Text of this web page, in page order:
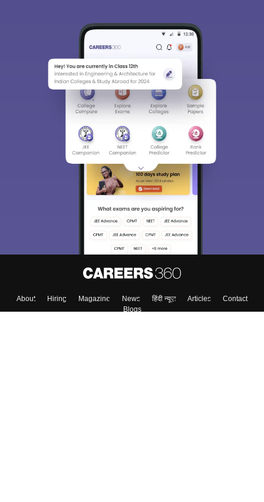
About Hiring Magazine News हिंदी न्यूज़ Articles
Contact
Blogs
Sign In/Sign Up
We endeavor to keep you informed and help you
choose the right Career path. Sign in and
access our resources on Exams, Study
Material, Counseling, Colleges etc.
Skip Sign In